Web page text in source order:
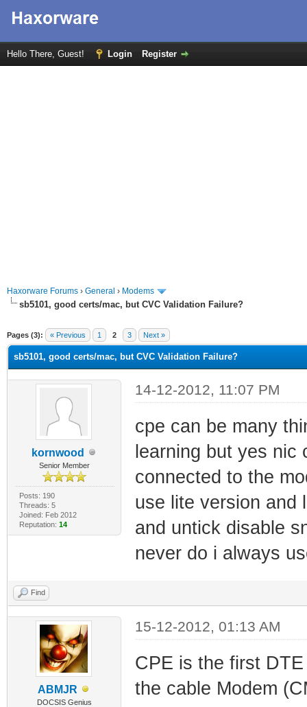
Hello There, Guest! Login Register
Haxorware Forums › General › Modems
sb5101, good certs/mac, but CVC Validation Failure?
Pages (3): « Previous 1 2 3 Next »
sb5101, good certs/mac, but CVC Validation Failure?
kornwood
Senior Member
Posts: 190
Threads: 5
Joined: Feb 2012
Reputation: 14
14-12-2012, 11:07 PM
cpe can be many
learning but yes
connected to the
use lite version and
and untick disable
never do i always
Find
ABMJR
DOCSIS Genius
15-12-2012, 01:13 AM
CPE is the first
the cable Modem